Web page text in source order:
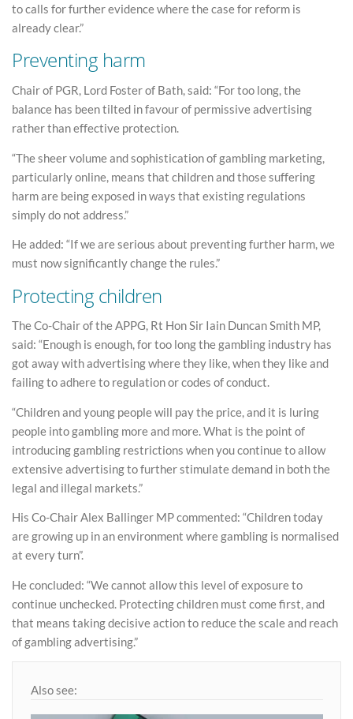
to calls for further evidence where the case for reform is
already clear.”
Preventing harm
Chair of PGR, Lord Foster of Bath, said: “For too long, the
balance has been tilted in favour of permissive advertising
rather than effective protection.
“The sheer volume and sophistication of gambling marketing,
particularly online, means that children and those suffering
harm are being exposed in ways that existing regulations
simply do not address.”
He added: “If we are serious about preventing further harm, we
must now significantly change the rules.”
Protecting children
The Co-Chair of the APPG, Rt Hon Sir Iain Duncan Smith MP,
said: “Enough is enough, for too long the gambling industry has
got away with advertising where they like, when they like and
failing to adhere to regulation or codes of conduct.
“Children and young people will pay the price, and it is luring
people into gambling more and more. What is the point of
introducing gambling restrictions when you continue to allow
extensive advertising to further stimulate demand in both the
legal and illegal markets.”
His Co-Chair Alex Ballinger MP commented: “Children today
are growing up in an environment where gambling is normalised
at every turn”.
He concluded: “We cannot allow this level of exposure to
continue unchecked. Protecting children must come first, and
that means taking decisive action to reduce the scale and reach
of gambling advertising.”
Also see: